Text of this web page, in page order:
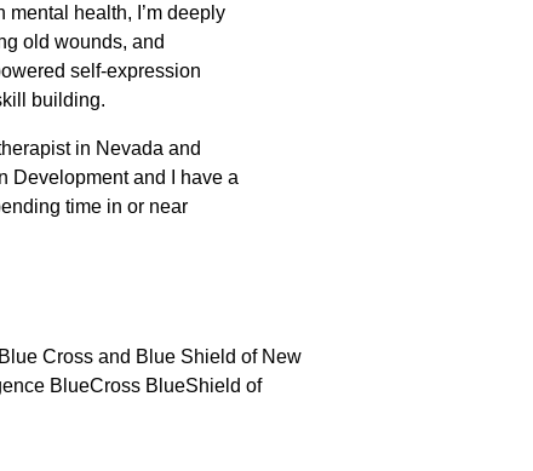
health, I’m deeply
old wounds, and
self-expression
building.
in Nevada and
Development and I have a
time in or near
Cross and Blue Shield of New
BlueCross BlueShield of